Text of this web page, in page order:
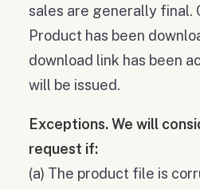
sales are generally final.
Product has been
download link has been
will be issued.
Exceptions. We will
request if:
(a) The product file is